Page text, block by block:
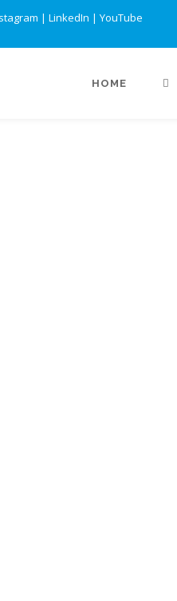
| LinkedIn | YouTube
HOME